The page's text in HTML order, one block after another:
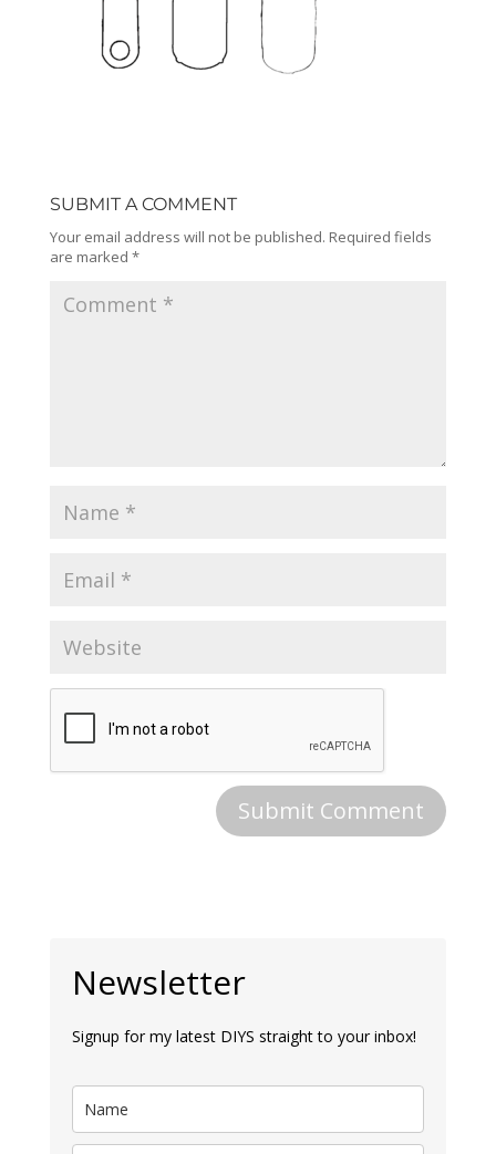
SUBMIT A COMMENT
Your email address will not be published. Required fields
are marked *
Newsletter
Signup for my latest DIYS straight to your inbox!